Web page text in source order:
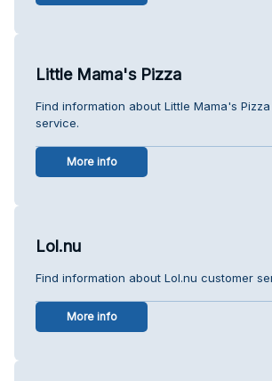
Little Mama's Pizza
Find information about Little Mama's
service.
More info
Lol.nu
Find information about Lol.nu customer
More info